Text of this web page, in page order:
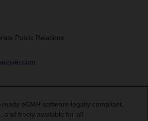
Public Relations
eCMR software:legally compliant,
and freely available for all